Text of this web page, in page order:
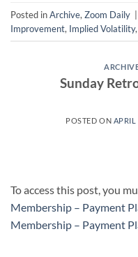
Posted inArchive, Zoom Daily
Improvement, Implied Volatility,
Sunday
POSTED ON APRIL
To access this post, you
Membership – Payment
Membership – Payment